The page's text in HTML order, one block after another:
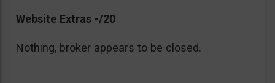
Website Extras -/20
Nothing, broker appears to be closed.